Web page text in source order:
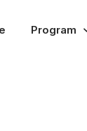
Program